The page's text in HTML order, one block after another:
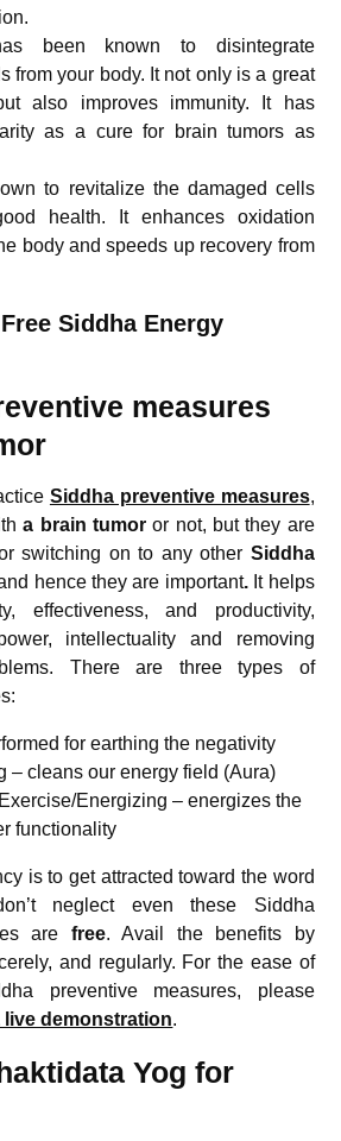
been known to disintegrate
from your body. It not only is a great
also improves immunity. It has
as a cure for brain tumors as
to revitalize the damaged cells
health. It enhances oxidation
body and speeds up recovery from
Siddha Energy
measures
Siddha preventive measures,
a brain tumor or not, but they are
switching on to any other Siddha
hence they are important.It helps
effectiveness, and productivity,
intellectuality and removing
There are three types of
for earthing the negativity
– cleans our energy field (Aura)
Energizing – energizes the
functionality
is to get attracted toward the word
neglect even these Siddha
are free. Avail the benefits by
and regularly. For the ease of
preventive measures, please
live demonstration.
Yog for